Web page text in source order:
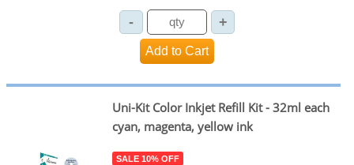
Uni-Kit Color Inkjet Refill Kit - 32ml each
cyan, magenta, yellow ink
SALE 10% OFF